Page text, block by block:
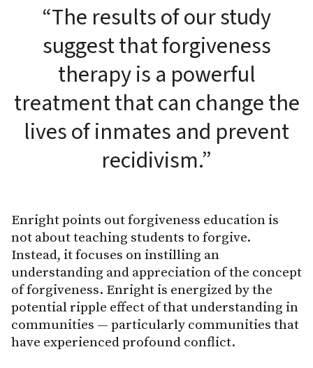
“The results of our study
suggest that forgiveness
therapy is a powerful
treatment that can change the
lives of inmates and prevent
recidivism.”
Enright points out forgiveness education is
not about teaching students to forgive.
Instead, it focuses on instilling an
understanding and appreciation of the concept
of forgiveness. Enright is energized by the
potential ripple effect of that understanding in
communities — particularly communities that
have experienced profound conflict.